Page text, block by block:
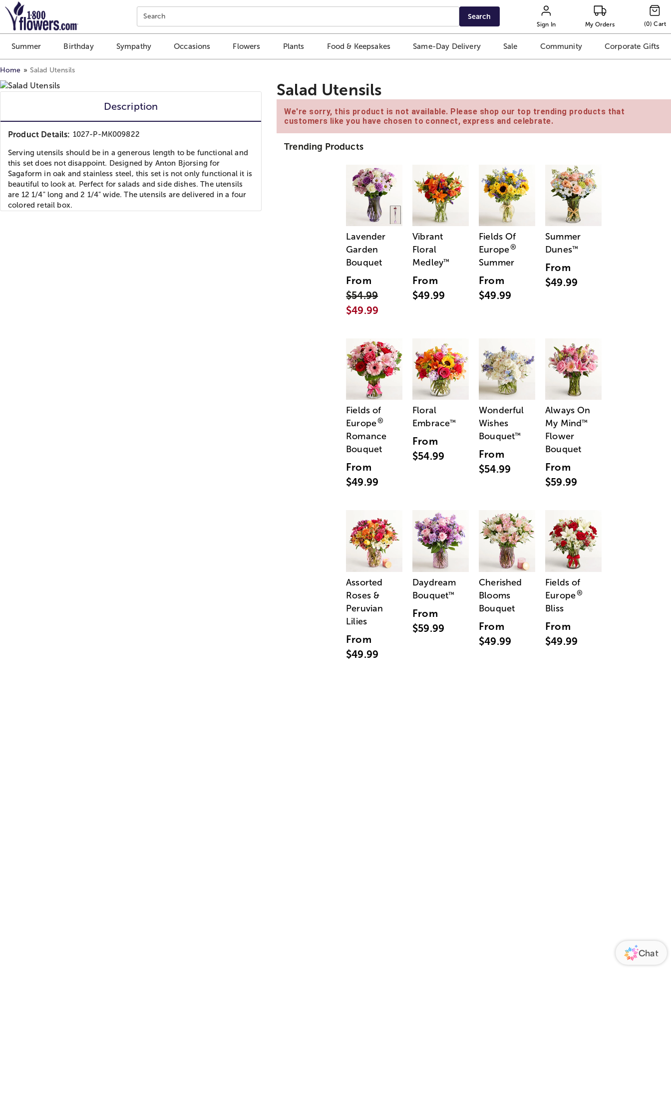
Click here to skip to main page content.
Search Search
Sign In My Orders (0) Cart
Summer Birthday Sympathy Occasions Flowers Plants Food & Keepsakes Same-Day Delivery Sale Community Corporate Gifts
Home Salad Utensils
Description
Product Details: 1027-P-MK009822
Serving utensils should be in a generous length to be functional and
this set does not disappoint. Designed by Anton Bjorsing for
Sagaform in oak and stainless steel, this set is not only functional it is
beautiful to look at. Perfect for salads and side dishes. The utensils
are 12 1/4" long and 2 1/4" wide. The utensils are delivered in a four
colored retail box.
Salad Utensils
We're sorry, this product is not available. Please shop our top trending products that
customers like you have chosen to connect, express and celebrate.
Trending Products
Lavender
Garden
Bouquet
From
$54.99
$49.99
Vibrant
Floral
Medley™
From
$49.99
Fields Of
Europe®
Summer
From
$49.99
Summer
Dunes™
From
$49.99
Fields of
Europe®
Romance
Bouquet
From
$49.99
Floral
Embrace™
From
$54.99
Wonderful
Wishes
Bouquet™
From
$54.99
Always On
My Mind™
Flower
Bouquet
From
$59.99
Assorted
Roses &
Peruvian
Lilies
From
$49.99
Daydream
Bouquet™
From
$59.99
Cherished
Blooms
Bouquet
From
$49.99
Fields of
Europe®
Bliss
From
$49.99